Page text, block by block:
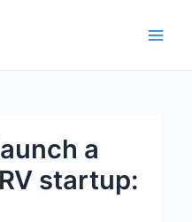
a
startup: